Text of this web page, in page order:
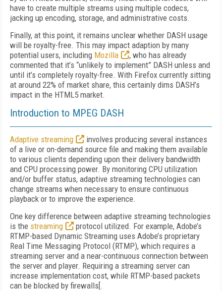
have to create multiple streams using multiple codecs,
jacking up encoding, storage, and administrative costs.
Finally, at this point, it remains unclear whether DASH usage
will be royalty-free. This may impact adaption by many
potential users, including Mozilla
, who has already
commented that it’s “unlikely to implement” DASH unless and
until it’s completely royalty-free. With Firefox currently sitting
at around 22% of market share, this certainly dims DASH’s
impact in the HTML5 market.
Introduction to MPEG DASH
Adaptive streaming
involves producing several instances
of a live or on-demand source file and making them available
to various clients depending upon their delivery bandwidth
and CPU processing power. By monitoring CPU utilization
and/or buffer status, adaptive streaming technologies can
change streams when necessary to ensure continuous
playback or to improve the experience.
One key difference between adaptive streaming technologies
is the streaming
protocol utilized. For example, Adobe’s
RTMP-based Dynamic Streaming uses Adobe’s proprietary
Real Time Messaging Protocol (RTMP), which requires a
streaming server and a near-continuous connection between
the server and player. Requiring a streaming server can
increase implementation cost, while RTMP-based packets
can be blocked by firewalls[.